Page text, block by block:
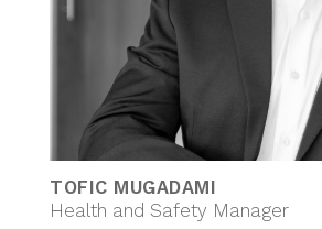
TOFIC MUGADAMI
Health and Safety Manager